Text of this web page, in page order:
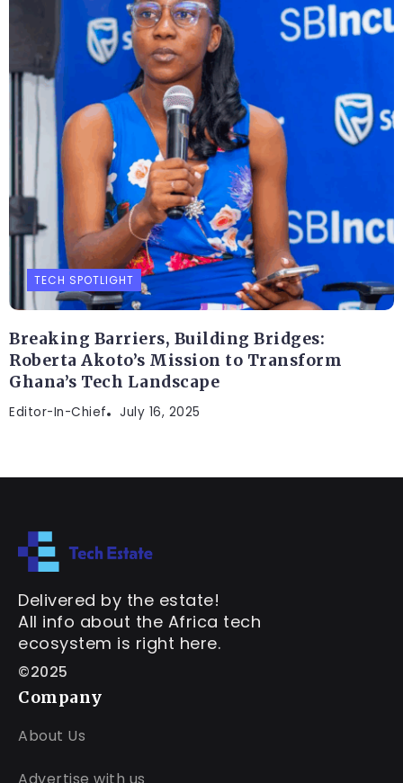
TECH SPOTLIGHT
Breaking Barriers, Building Bridges:
Roberta Akoto’s Mission to Transform
Ghana’s Tech Landscape
Editor-In-Chief July 16, 2025
Delivered by the estate!
All info about the Africa tech
ecosystem is right here.
©2025
Company
About Us
Advertise with us